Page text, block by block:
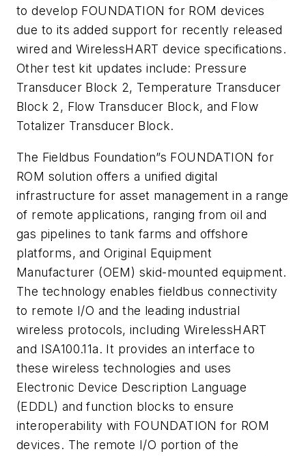
to develop FOUNDATION for ROM devices
due to its added support for recently released
wired andWirelessHART device specifications.
Other test kit updates include: Pressure
Transducer Block 2, Temperature Transducer
Block 2, Flow Transducer Block, and Flow
Totalizer Transducer Block.
The Fieldbus Foundation”s FOUNDATION for
ROM solution offers a unified digital
infrastructure for asset management in a range
of remote applications, ranging from oil and
gas pipelines to tank farms and offshore
platforms, and Original Equipment
Manufacturer (OEM) skid-mounted equipment.
The technology enables fieldbus connectivity
to remote I/O and the leading industrial
wireless protocols, including WirelessHART
and ISA100.11a. It provides an interface to
these wireless technologies and uses
Electronic Device Description Language
(EDDL) and function blocks to ensure
interoperability with FOUNDATION for ROM
devices. The remote I/O portion of the